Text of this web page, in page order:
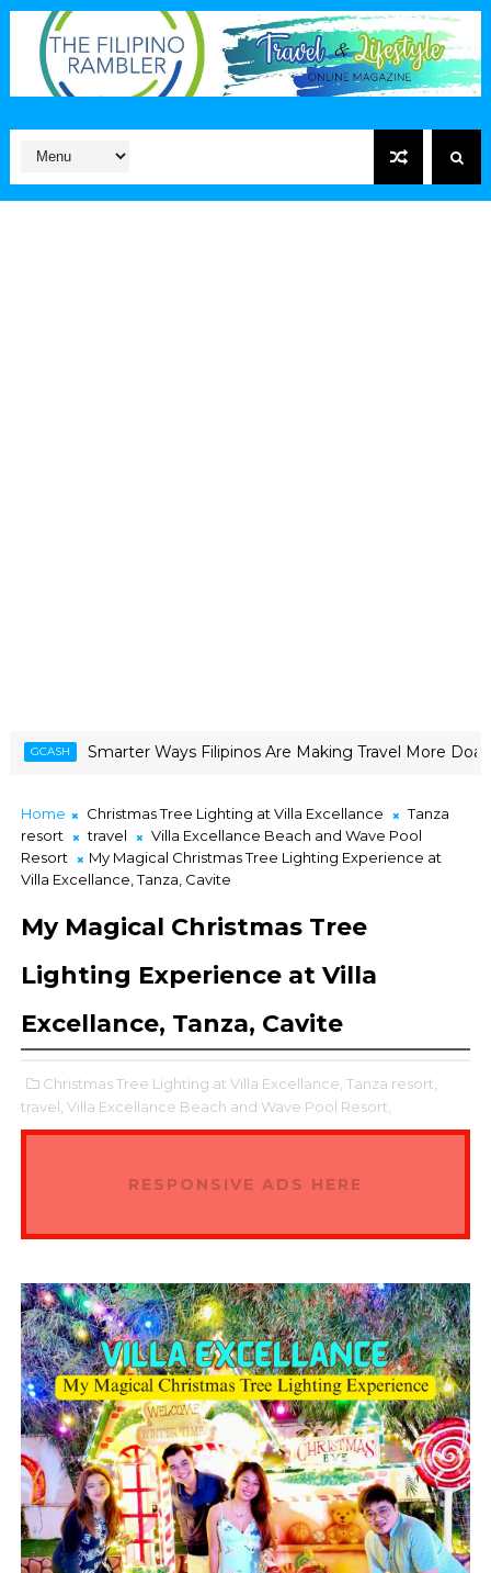
Ways Filipinos Are Making Travel More Doable CANON
Home Christmas Tree Lighting at Villa Excellance
Tanza
resort
travel
Villa Excellance Beach and Wave Pool
Resort
My Magical Christmas Tree Lighting Experience at
Villa Excellance, Tanza, Cavite
My Magical Christmas Tree
Lighting Experience at Villa
Excellance, Tanza, Cavite
Christmas Tree Lighting at Villa Excellance, Tanza resort,
travel, Villa Excellance Beach and Wave Pool Resort,
RESPONSIVE ADS HERE